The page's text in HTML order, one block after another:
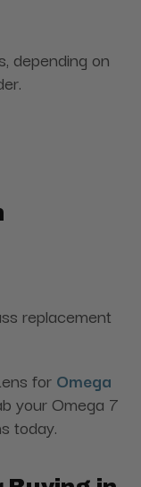
depending on
replacement
for Omega
your Omega 7
today.